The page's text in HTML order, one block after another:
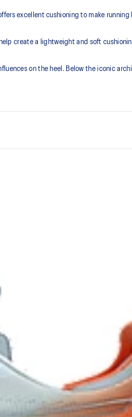
excellent cushioning to make
create a lightweight and soft
on the heel. Below the iconic
GEL™ technology famous.